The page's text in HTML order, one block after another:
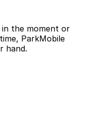
the moment or
ParkMobile
hand.